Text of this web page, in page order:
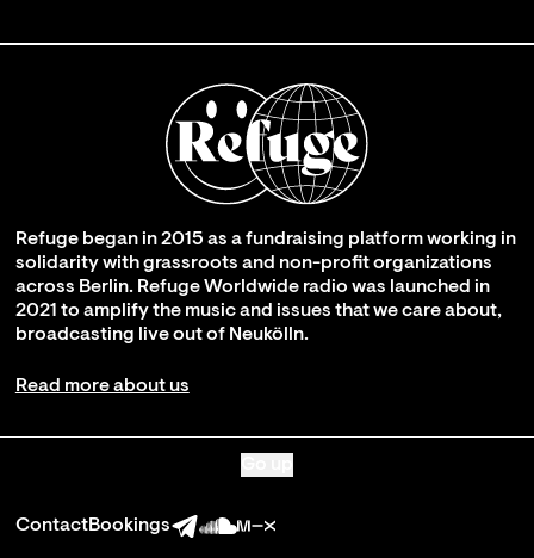
Refuge began in 2015 as a fundraising platform working in
solidarity with grassroots and non-profit organizations
across Berlin. Refuge Worldwide radio was launched in
2021 to amplify the music and issues that we care about,
broadcasting live out of Neukölln.
Read more about us
ContactBookings